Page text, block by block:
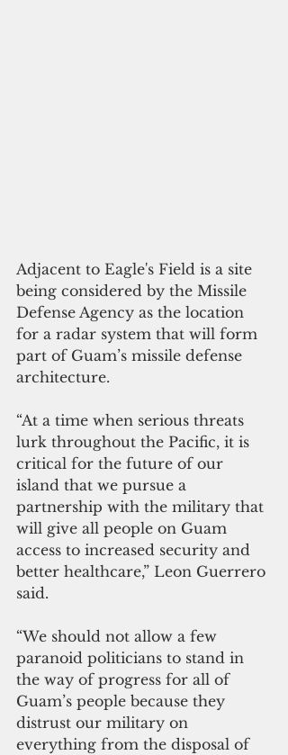
Adjacent to Eagle's Field is a site
being considered by the Missile
Defense Agency as the location
for a radar system that will form
part of Guam’s missile defense
architecture.
“At a time when serious threats
lurk throughout the Pacific, it is
critical for the future of our
island that we pursue a
partnership with the military that
will give all people on Guam
access to increased security and
better healthcare,” Leon Guerrero
said.
“We should not allow a few
paranoid politicians to stand in
the way of progress for all of
Guam’s people because they
distrust our military on
everything from the disposal of